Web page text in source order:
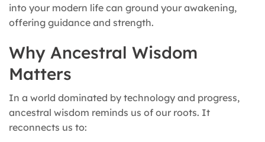
into your modern life can ground your awakening,
offering guidance and strength.
Why Ancestral Wisdom
Matters
In a world dominated by technology and progress,
ancestral wisdom reminds us of our roots. It
reconnects us to: